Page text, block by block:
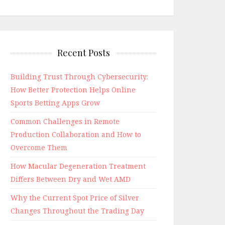
Recent Posts
Building Trust Through Cybersecurity:
How Better Protection Helps Online
Sports Betting Apps Grow
Common Challenges in Remote
Production Collaboration and How to
Overcome Them
How Macular Degeneration Treatment
Differs Between Dry and Wet AMD
Why the Current Spot Price of Silver
Changes Throughout the Trading Day